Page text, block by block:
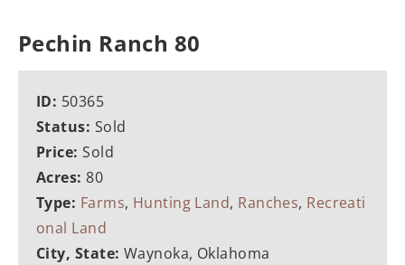
Pechin Ranch 80
ID: 50365
Status: Sold
Price:Sold
Acres:80
Type: Farms, Hunting Land, Ranches, Recreati
onal Land
City, State: Waynoka, Oklahoma